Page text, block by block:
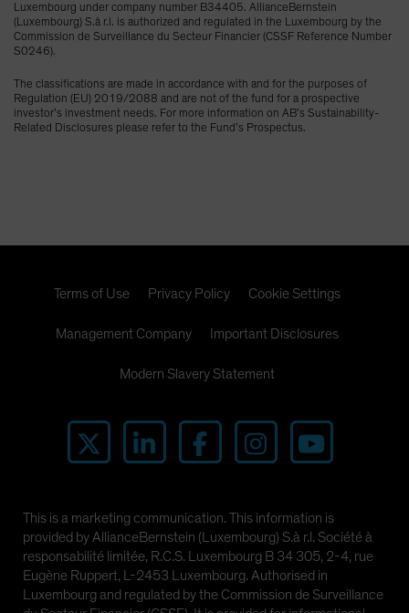
Luxembourg under company number B34405. AllianceBernstein
(Luxembourg) S.à r.l. is authorized and regulated in the Luxembourg by the
Commission de Surveillance du Secteur Financier (CSSF Reference Number
S0246).
The classifications are made in accordance with and for the purposes of
Regulation (EU) 2019/2088 and are not of the fund for a prospective
investor’s investment needs. For more information on AB’s Sustainability-
Related Disclosures please refer to the Fund’s Prospectus.
Terms of Use Privacy Policy Cookie Settings
Management Company Important Disclosures
Modern Slavery Statement
This is a marketing communication. This information is
provided by AllianceBernstein (Luxembourg) S.à r.l. Société à
responsabilité limitée, R.C.S. Luxembourg B 34 305, 2-4, rue
Eugène Ruppert, L-2453 Luxembourg. Authorised in
Luxembourg and regulated by the Commission de Surveillance